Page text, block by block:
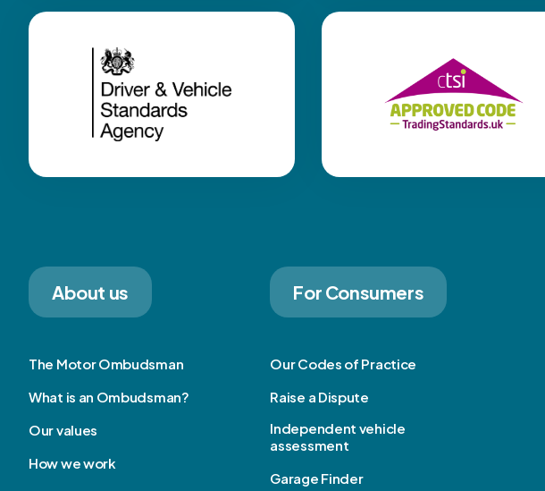
About us
The Motor Ombudsman
What is an Ombudsman?
Our values
How we work
For Consumers
Our Codes of Practice
Raise a Dispute
Independent vehicle
assessment
Garage Finder